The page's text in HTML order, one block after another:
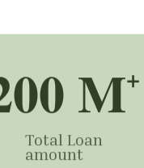
Total Loan
amount
M+